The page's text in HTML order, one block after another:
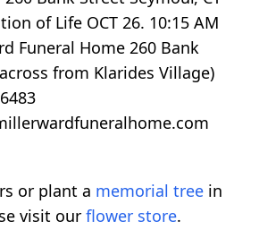
of Life OCT 26. 10:15 AM
Funeral Home 260 Bank
from Klarides Village)
or plant a memorial tree in
visit our flower store.